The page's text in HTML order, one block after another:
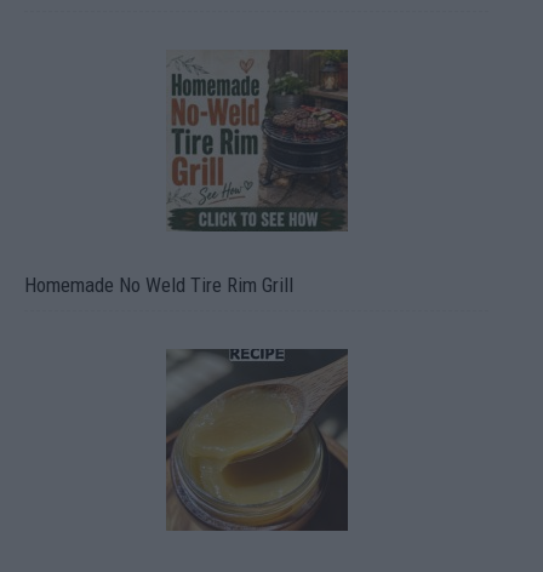
Homemade No Weld Tire Rim Grill